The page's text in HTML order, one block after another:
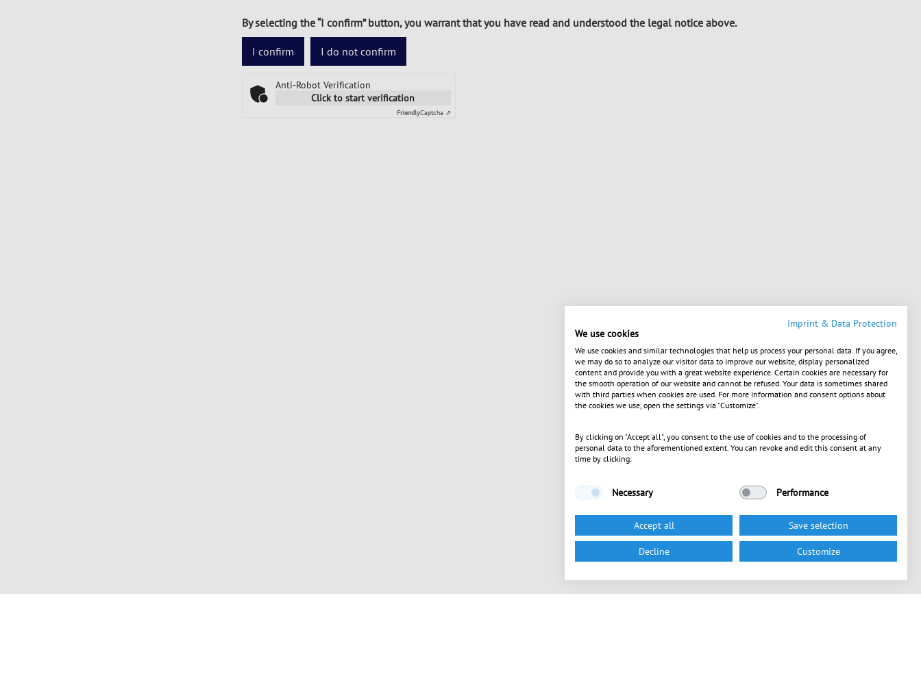
By selecting the “I confirm” button, you warrant that you have read and understood the legal notice above.
I confirm I do not confirm
Anti-Robot Verification
Click to start verification
FriendlyCaptcha ⇗
Imprint & Data Protection
We use cookies
We use cookies and similar technologies that help us process your personal data. If you agree,
we may do so to analyze our visitor data to improve our website, display personalized
content and provide you with a great website experience. Certain cookies are necessary for
the smooth operation of our website and cannot be refused. Your data is sometimes shared
with third parties when cookies are used. For more information and consent options about
the cookies we use, open the settings via "Customize".
By clicking on "Accept all", you consent to the use of cookies and to the processing of
personal data to the aforementioned extent. You can revoke and edit this consent at any
time by clicking:
Necessary Performance
Accept all Save selection
Decline Customize